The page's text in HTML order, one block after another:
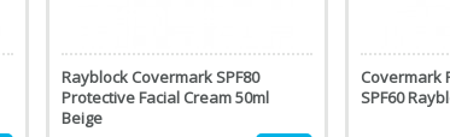
Rayblock Covermark SPF80
Protective Facial Cream 50ml
Beige
Covermark
SPF60